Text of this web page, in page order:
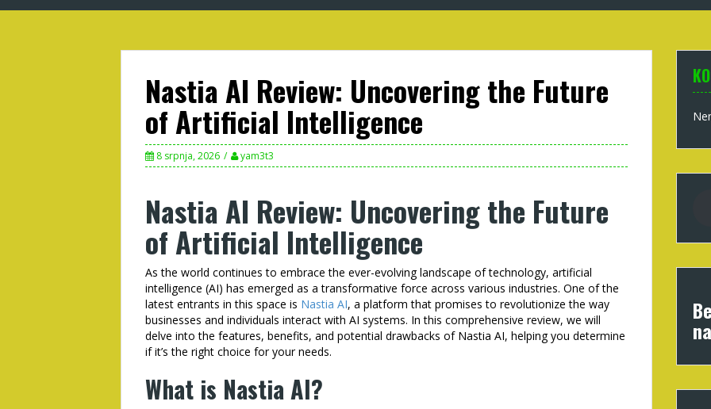
Nastia AI Review: Uncovering the Future
of Artificial Intelligence
8 srpnja, 2026 yam3t3
Nastia AI Review: Uncovering the Future
of Artificial Intelligence
As the world continues to embrace the ever-evolving landscape of technology, artificial
intelligence (AI) has emerged as a transformative force across various industries. One of the
latest entrants in this space is Nastia AI, a platform that promises to revolutionize the way
businesses and individuals interact with AI systems. In this comprehensive review, we will
delve into the features, benefits, and potential drawbacks of Nastia AI, helping you determine
if it’s the right choice for your needs.
What is Nastia AI?